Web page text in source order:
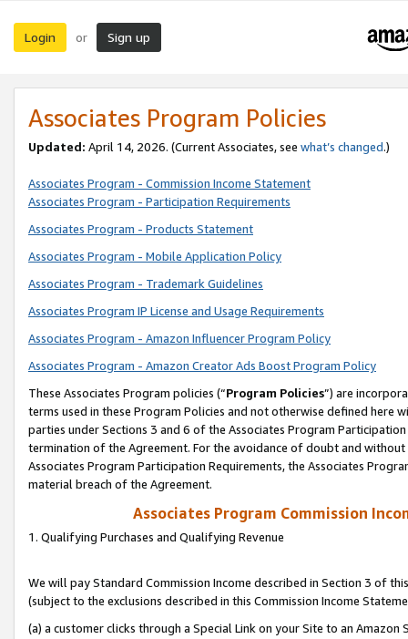
Login or Sign up
Associates Program Policies
Updated: April 14, 2026. (Current Associates, see what’s changed.)
Associates Program - Commission Income Statement
Associates Program - Participation Requirements
Associates Program - Products Statement
Associates Program - Mobile Application Policy
Associates Program - Trademark Guidelines
Associates Program IP License and Usage Requirements
Associates Program - Amazon Influencer Program Policy
Associates Program - Amazon Creator Ads Boost Program Policy
These Associates Program policies (“Program Policies”) are
terms used in these Program Policies and not otherwise defined
parties under Sections 3 and 6 of the Associates Program
termination of the Agreement. For the avoidance of doubt and
Associates Program Participation Requirements, the Associates
material breach of the Agreement.
Associates Program Commission
1. Qualifying Purchases and Qualifying Revenue
We will pay Standard Commission Income described in Section 3 of
(subject to the exclusions described in this Commission Income
(a) a customer clicks through a Special Link on your Site to an Amazon